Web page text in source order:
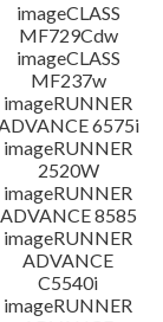
imageCLASS
MF729Cdw
imageCLASS
MF237w
imageRUNNER
6575i
imageRUNNER
2520W
imageRUNNER
ADVANCE 8585
imageRUNNER
ADVANCE
C5540i
imageRUNNER